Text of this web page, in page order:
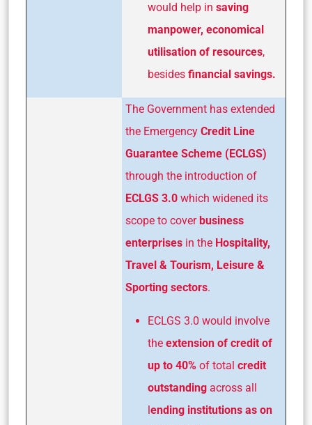
would help in saving
manpower, economical
utilisation of resources,
besides financial savings.
The Government has extended
the Emergency Credit Line
Guarantee Scheme (ECLGS)
through the introduction of
ECLGS 3.0 which widened its
scope to cover business
enterprises in the Hospitality,
Travel & Tourism, Leisure &
Sporting sectors.
ECLGS 3.0 would involve
the extension of credit of
up to 40% of total credit
outstanding across all
ending institutions as on